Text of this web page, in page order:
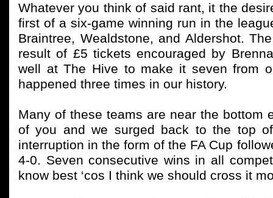
Whatever you think of said rant, it the
first of a six-game winning run in the
Braintree, Wealdstone, and Aldershot.
result of £5 tickets encouraged by
well at The Hive to make it seven from
happened three times in our history.
Many of these teams are near the bottom
of you and we surged back to the top
interruption in the form of the FA Cup
4-0. Seven consecutive wins in all
know best ‘cos I think we should cross it